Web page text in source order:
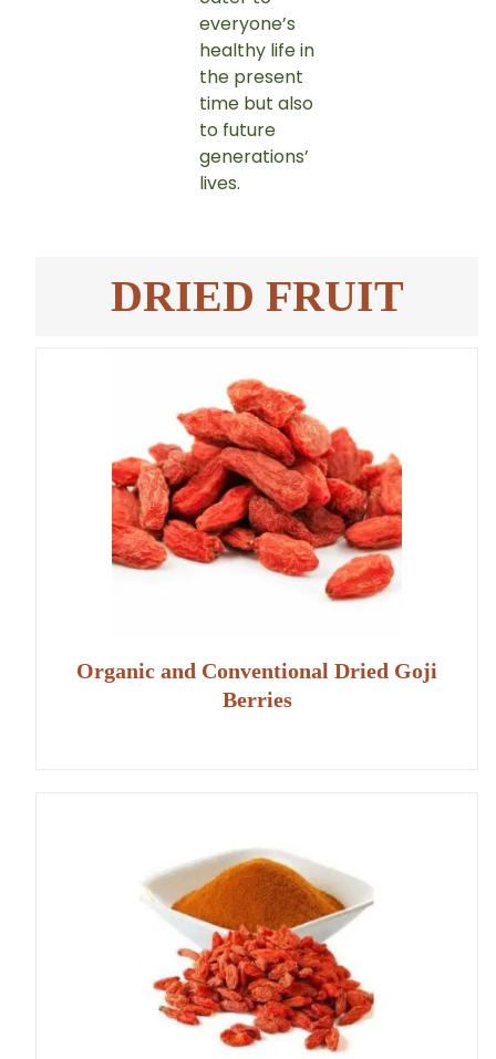
everyone’s
healthy life in
the present
time but also
to future
generations’
lives.
DRIED FRUIT
Organic and Conventional Dried Goji
Berries